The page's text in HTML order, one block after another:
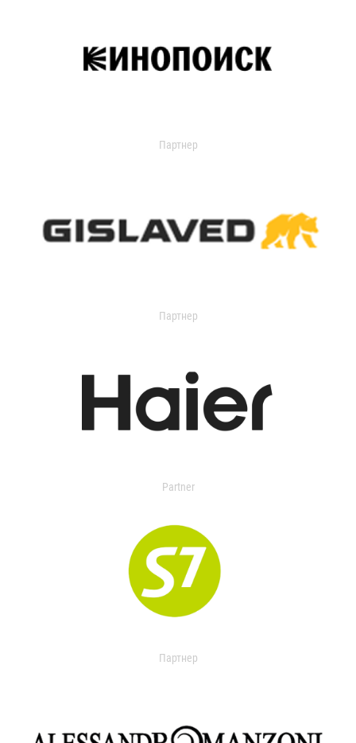
Партнер
Партнер
Partner
Партнер